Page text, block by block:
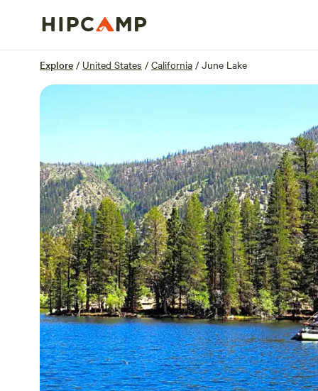
Explore / United States / California / June Lake